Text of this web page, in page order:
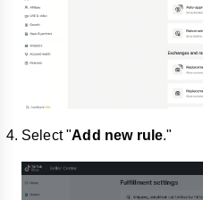
Select "Add new rule."